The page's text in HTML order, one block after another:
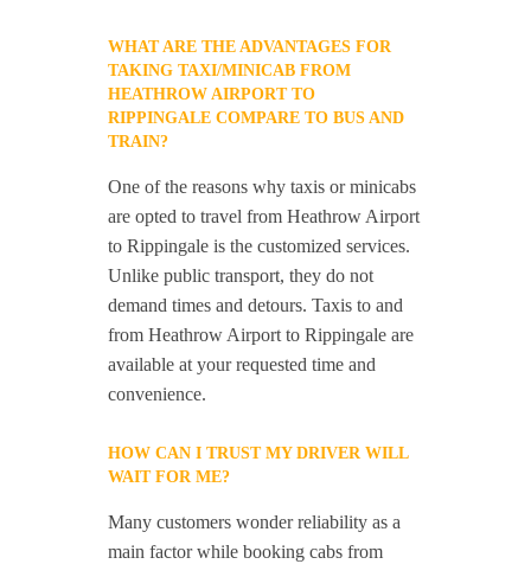
WHAT ARE THE ADVANTAGES FOR
TAKING TAXI/MINICAB FROM
HEATHROW AIRPORT TO
RIPPINGALE COMPARE TO BUS AND
TRAIN?
One of the reasons why taxis or minicabs
are opted to travel from Heathrow Airport
to Rippingale is the customized services.
Unlike public transport, they do not
demand times and detours. Taxis to and
from Heathrow Airport to Rippingale are
available at your requested time and
convenience.
HOW CAN I TRUST MY DRIVER WILL
WAIT FOR ME?
Many customers wonder reliability as a
main factor while booking cabs from